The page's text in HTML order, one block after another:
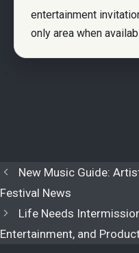
entertainment
only area when
New Music Guide:
Festival News
Life Needs
Entertainment, and